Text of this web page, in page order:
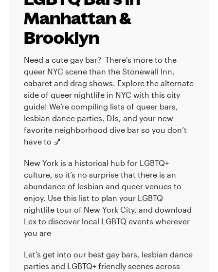
Manhattan &
Brooklyn
Need a cute gay bar? There's more to the
queer NYC scene than the Stonewall Inn,
cabaret and drag shows. Explore the alternate
side of queer nightlife in NYC with this city
guide! We’re compiling lists of queer bars,
lesbian dance parties, DJs, and your new
favorite neighborhood dive bar so you don’t
have to 💅
New York is a historical hub for LGBTQ+
culture, so it’s no surprise that there is an
abundance of lesbian and queer venues to
enjoy. Use this list to plan your LGBTQ
nightlife tour of New York City, and download
Lex to discover local LGBTQ events wherever
you are
Let’s get into our best gay bars, lesbian dance
parties and LGBTQ+ friendly scenes across